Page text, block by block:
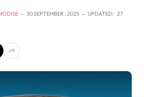
30 SEPTEMBER , 2025 UPDATED: 27